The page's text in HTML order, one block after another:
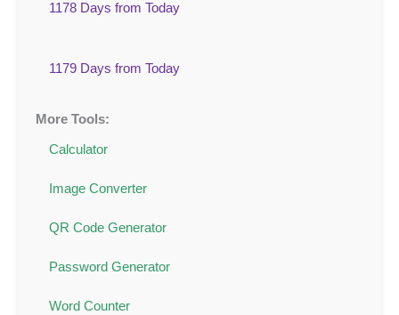
1178 Days from Today
1179 Days from Today
More Tools:
Calculator
Image Converter
QR Code Generator
Password Generator
Word Counter